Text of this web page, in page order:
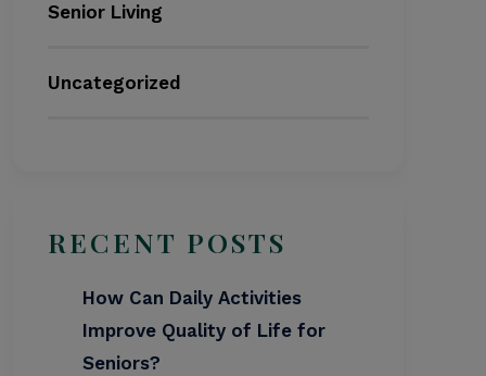
Senior Living
Uncategorized
RECENT POSTS
How Can Daily Activities
Improve Quality of Life for
Seniors?